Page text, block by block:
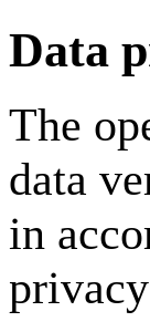
Data
The
data
in